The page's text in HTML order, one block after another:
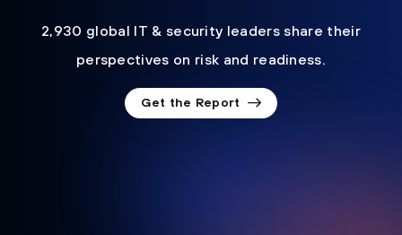
2,930 global IT & security leaders share their
perspectives on risk and readiness.
Get the Report